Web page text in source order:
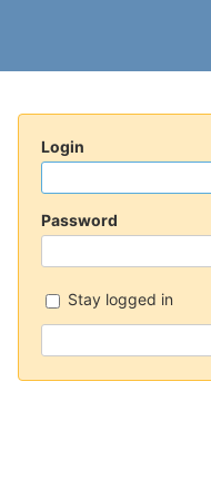
Login
Password
Stay logged in